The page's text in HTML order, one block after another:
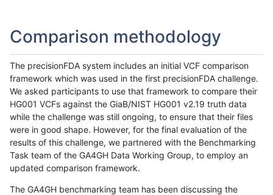
Comparison methodology
The precisionFDA system includes an initial VCF comparison
framework which was used in the first precisionFDA challenge.
We asked participants to use that framework to compare their
HG001 VCFs against the GiaB/NIST HG001 v2.19 truth data
while the challenge was still ongoing, to ensure that their files
were in good shape. However, for the final evaluation of the
results of this challenge, we partnered with the Benchmarking
Task team of the GA4GH Data Working Group, to employ an
updated comparison framework.
The GA4GH benchmarking team has been discussing the